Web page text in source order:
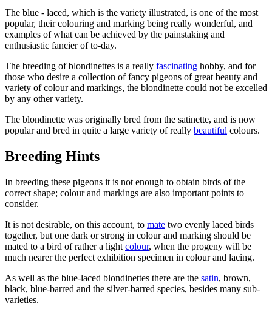
The blue - laced, which is the variety illustrated, is one of the most
popular, their colouring and marking being really wonderful, and
examples of what can be achieved by the painstaking and
enthusiastic fancier of to-day.
The breeding of blondinettes is a really fascinating hobby, and for
those who desire a collection of fancy pigeons of great beauty and
variety of colour and markings, the blondinette could not be excelled
by any other variety.
The blondinette was originally bred from the satinette, and is now
popular and bred in quite a large variety of really beautiful colours.
Breeding Hints
In breeding these pigeons it is not enough to obtain birds of the
correct shape; colour and markings are also important points to
consider.
It is not desirable, on this account, to mate two evenly laced birds
together, but one dark or strong in colour and marking should be
mated to a bird of rather a light colour, when the progeny will be
much nearer the perfect exhibition specimen in colour and lacing.
As well as the blue-laced blondinettes there are the satin, brown,
black, blue-barred and the silver-barred species, besides many sub-
varieties.